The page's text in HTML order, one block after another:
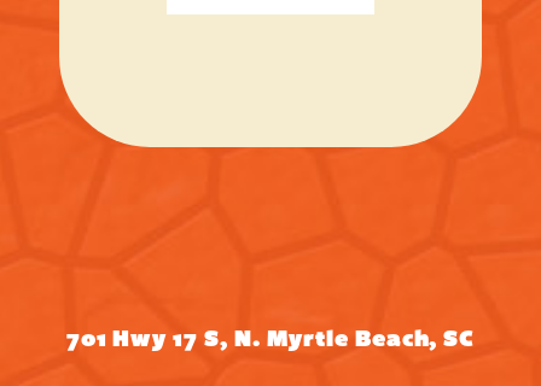
701 Hwy 17 S, N. Myrtle Beach, SC